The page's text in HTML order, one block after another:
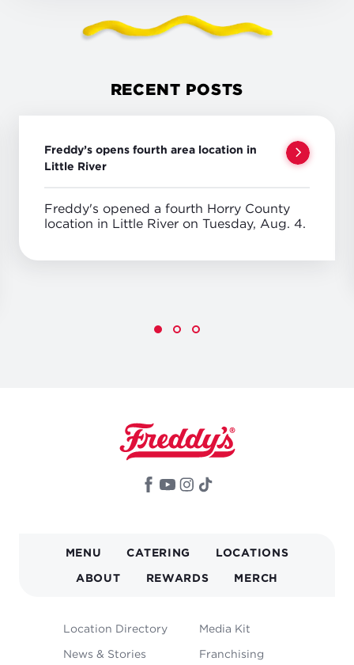
RECENT POSTS
Freddy’s opens fourth area location in
Little River
Freddy's opened a fourth Horry County
location in Little River on Tuesday, Aug. 4.
NAVIGATION
MENU CATERING LOCATIONS
ABOUT REWARDS MERCH
FOOTER
Location Directory
News & Stories
Media Kit
Franchising